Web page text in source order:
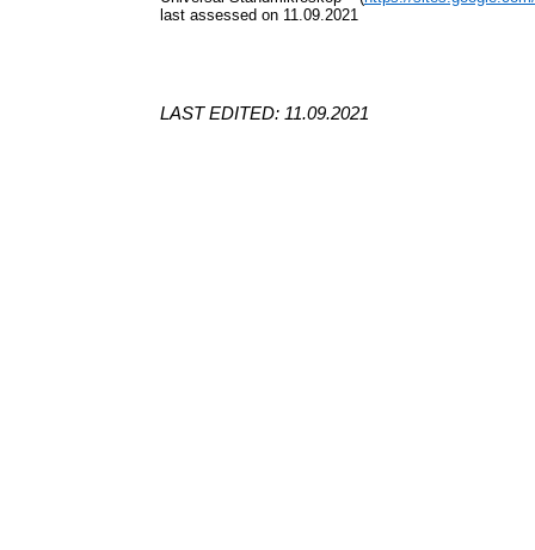
last assessed on 11.09.2021
LAST EDITED: 11.09.2021